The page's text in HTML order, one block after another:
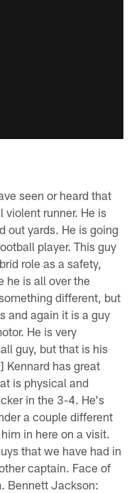
seen or heard that
violent runner. He is
out yards. He is going
player. This guy
role as a safety,
he is all over the
different, but
and again it is a guy
He is very
guy, but that is his
Kennard has great
is physical and
in the 3-4. He's
a couple different
in here on a visit.
that we have had in
captain. Face of
Bennett Jackson: